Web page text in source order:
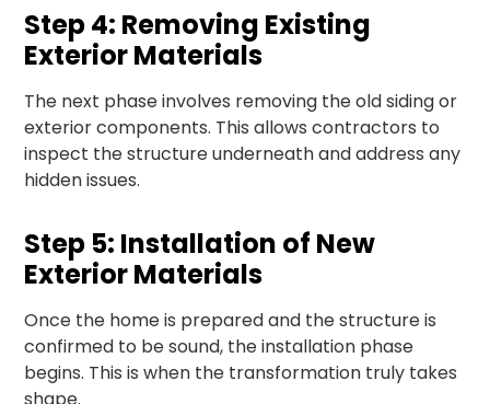
Step 4: Removing Existing
Exterior Materials
The next phase involves removing the old siding or
exterior components. This allows contractors to
inspect the structure underneath and address any
hidden issues.
Step 5: Installation of New
Exterior Materials
Once the home is prepared and the structure is
confirmed to be sound, the installation phase
begins. This is when the transformation truly takes